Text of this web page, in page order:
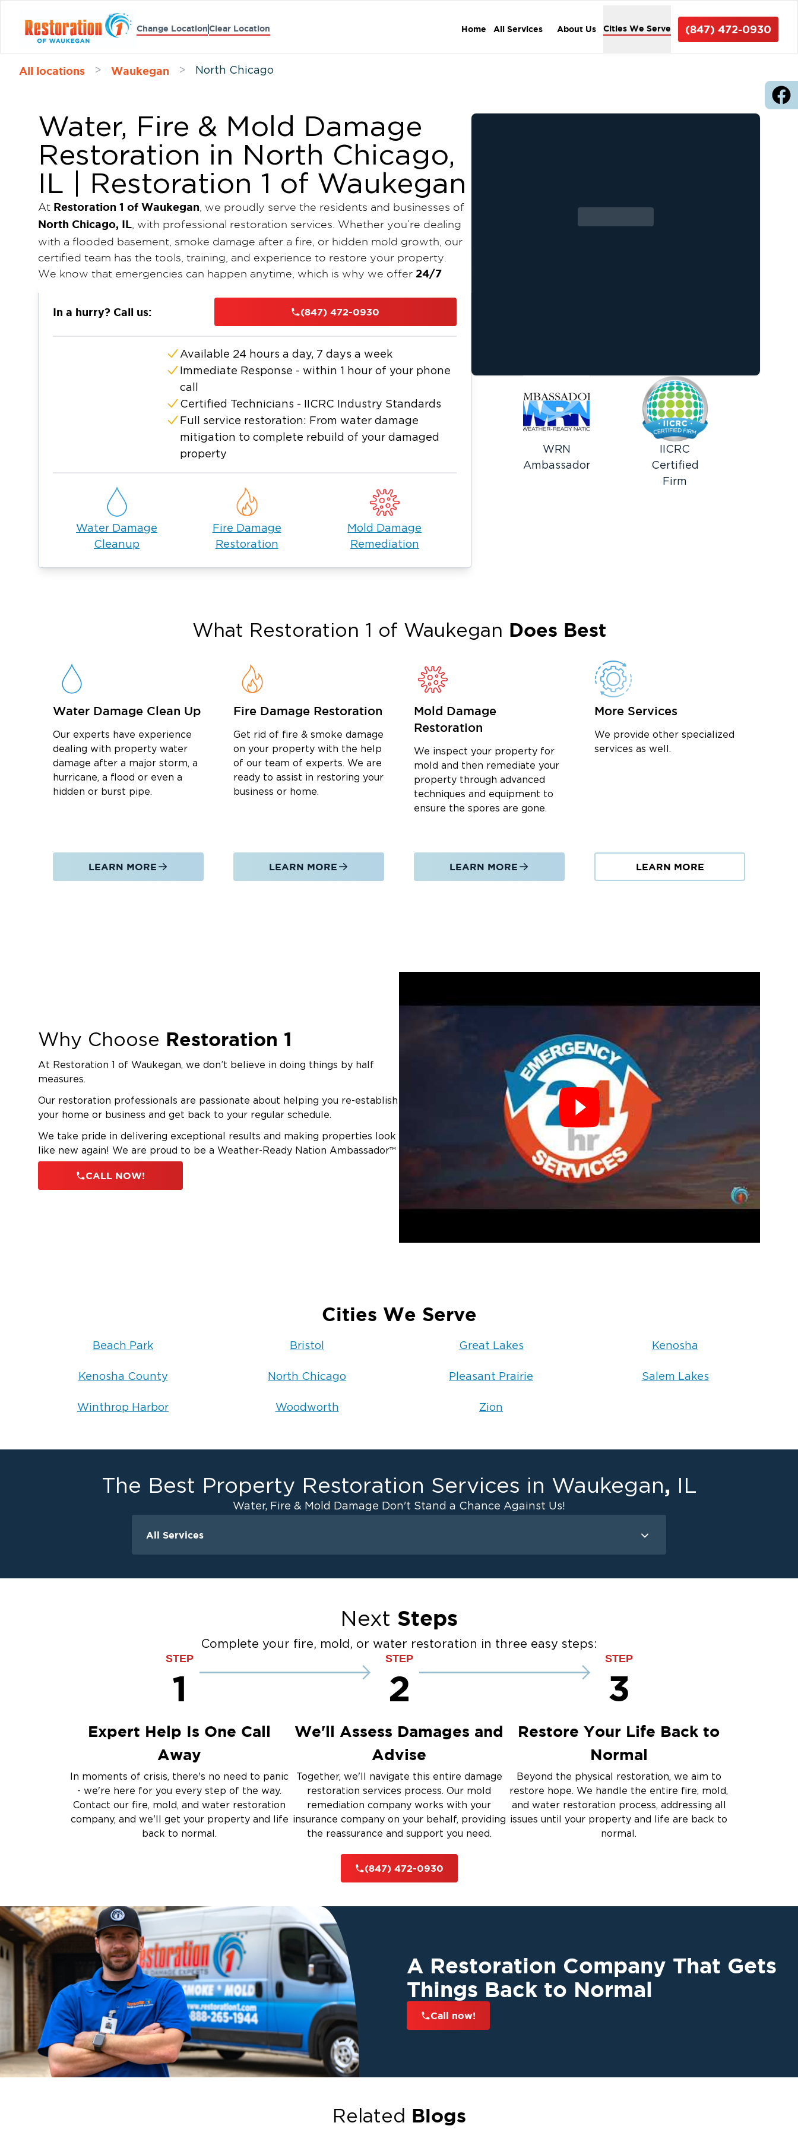
Change LocationClear Location Home All Services About Us Cities We Serve (847) 472-0930
All locations > Waukegan > North Chicago
Water, Fire & Mold Damage
Restoration in North Chicago,
IL | Restoration 1 of Waukegan
At Restoration 1 of Waukegan , we proudly serve the residents and businesses of
North Chicago, IL , with professional restoration services. Whether you’re dealing
with a flooded basement, smoke damage after a fire, or hidden mold growth, our
certified team has the tools, training, and experience to restore your property.
We know that emergencies can happen anytime, which is why we offer 24/7
response
extraction and structural drying to smoke odor removal and mold remediation —
so you can focus on getting back to normal.
We also work directly with insurance adjusters to reduce stress and ensure a
In a hurry? Call us: (847) 472-0930
Available 24 hours a day, 7 days a week
Immediate Response - within 1 hour of your phone
call
Certified Technicians - IICRC Industry Standards
Full service restoration: From water damage
mitigation to complete rebuild of your damaged
property
Water Damage
Cleanup
Fire Damage
Restoration
Mold Damage
Remediation
WRN
Ambassador
IICRC
Certified
Firm
What Restoration 1 of Waukegan Does Best
Water Damage Clean Up
Our experts have experience
dealing with property water
damage after a major storm, a
hurricane, a flood or even a
hidden or burst pipe.
LEARN MORE
Fire Damage Restoration
Get rid of fire & smoke damage
on your property with the help
of our team of experts. We are
ready to assist in restoring your
business or home.
LEARN MORE
Mold Damage
Restoration
We inspect your property for
mold and then remediate your
property through advanced
techniques and equipment to
ensure the spores are gone.
LEARN MORE
More Services
We provide other specialized
services as well.
LEARN MORE
Why Choose Restoration 1
At Restoration 1 of Waukegan, we don’t believe in doing things by half
measures.
Our restoration professionals are passionate about helping you re-establish
your home or business and get back to your regular schedule.
We take pride in delivering exceptional results and making properties look
like new again! We are proud to be a Weather-Ready Nation Ambassador™
CALL NOW!
Cities We Serve
Beach Park Bristol Great Lakes Kenosha
Kenosha County North Chicago Pleasant Prairie Salem Lakes
Winthrop Harbor Woodworth Zion
The Best Property Restoration Services in Waukegan, IL
Water, Fire & Mold Damage Don't Stand a Chance Against Us!
All Services
Ceiling And Wall Water Cleanup
Sump Pump Cleanup
Water Extraction & Drying
Sewage Cleanup
Odor Removal Service
Fire Damage Reconstruction
Emergency Board Up Service
Emergency Roof Tarp Service
Attic Mold
Other Services
Emergency Cleanup Services
Disaster Response
Air Duct Cleaning
Crime Scene and Trauma Cleanup
Carpet Cleaning
Vandalism and Graffiti
Next Steps
Complete your fire, mold, or water restoration in three easy steps:
STEP
1
Expert Help Is One Call
Away
In moments of crisis, there's no need to panic
- we're here for you every step of the way.
Contact our fire, mold, and water restoration
company, and we'll get your property and life
back to normal.
STEP
2
We'll Assess Damages and
Advise
Together, we'll navigate this entire damage
restoration services process. Our mold
remediation company works with your
insurance company on your behalf, providing
the reassurance and support you need.
STEP
3
Restore Your Life Back to
Normal
Beyond the physical restoration, we aim to
restore hope. We handle the entire fire, mold,
and water restoration process, addressing all
issues until your property and life are back to
normal.
(847) 472-0930
A Restoration Company That Gets
Things Back to Normal
Call now!
Related Blogs